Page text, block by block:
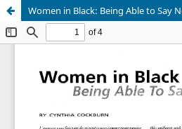
Women in Black: Being Able to Say